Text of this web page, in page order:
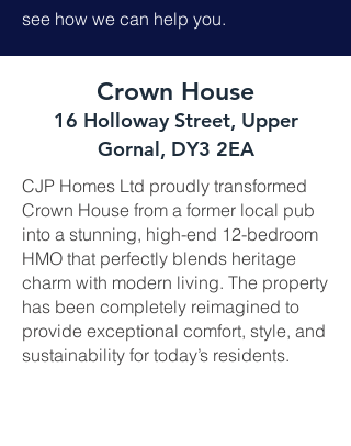
see how we can help you.
Crown House
16 Holloway Street, Upper
Gornal, DY3 2EA
CJP Homes Ltd proudly transformed
Crown House from a former local pub
into a stunning, high-end 12-bedroom
HMO that perfectly blends heritage
charm with modern living. The property
has been completely reimagined to
provide exceptional comfort, style, and
sustainability for today’s residents.